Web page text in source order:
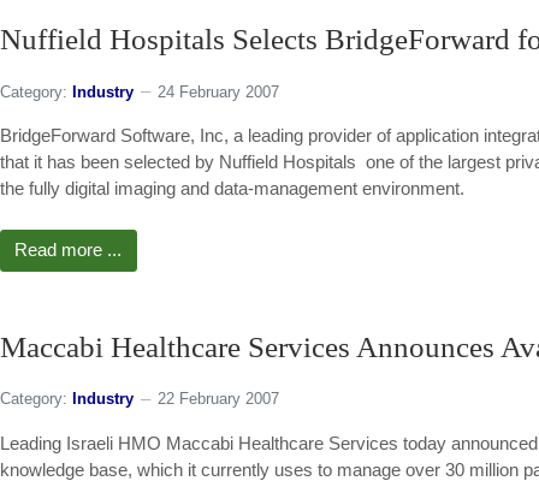
Nuffield Hospitals Selects BridgeForward
Category: Industry 24 February 2007
BridgeForward Software, Inc, a leading provider of application
that it has been selected by Nuffield Hospitals  one of the largest
the fully digital imaging and data-management environment.
Read more ...
Maccabi Healthcare Services Announces
Category: Industry 22 February 2007
Leading Israeli HMO Maccabi Healthcare Services today
knowledge base, which it currently uses to manage over 30 million